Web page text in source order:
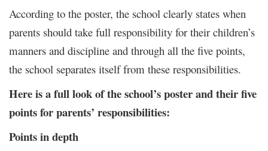
According to the poster, the school clearly states when
parents should take full responsibility for their children’s
manners and discipline and through all the five points,
the school separates itself from these responsibilities.
Here is a full look of the school’s poster and their five
points for parents’ responsibilities:
Points in depth